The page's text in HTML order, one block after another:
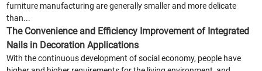
furniture manufacturing are generally smaller and more delicate
than...
The Convenience and Efficiency Improvement of Integrated
Nails in Decoration Applications
With the continuous development of social economy, people have